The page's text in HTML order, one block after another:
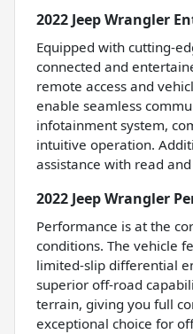
2022 Jeep Wrangler
Equipped with cutting-
connected and
remote access and
enable seamless
infotainment system,
intuitive operation.
assistance with read
2022 Jeep Wrangler
Performance is at the
conditions. The vehicle
limited-slip differential
superior off-road
terrain, giving you full
exceptional choice for